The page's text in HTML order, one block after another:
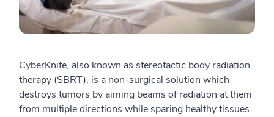
CyberKnife, also known as stereotactic body radiation
therapy (SBRT), is a non-surgical solution which
destroys tumors by aiming beams of radiation at them
from multiple directions while sparing healthy tissues.